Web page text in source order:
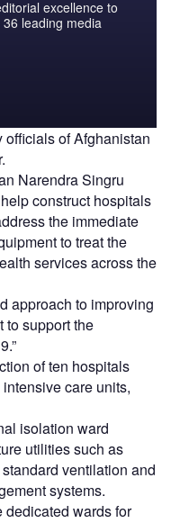
excellence to
leading media
of Afghanistan
Narendra Singru
construct hospitals
the immediate
to treat the
services across the
approach to improving
to support the
of ten hospitals
care units,
isolation ward
utilities such as
ventilation and
systems.
dedicated wards for